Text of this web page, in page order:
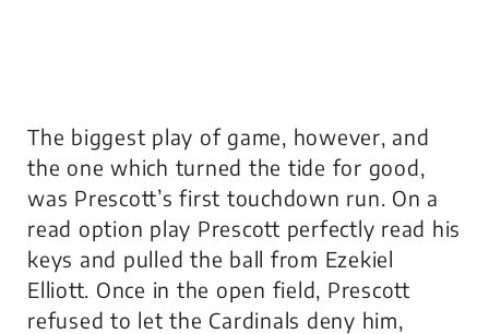
The biggest play of game, however, and
the one which turned the tide for good,
was Prescott’s first touchdown run. On a
read option play Prescott perfectly read his
keys and pulled the ball from Ezekiel
Elliott. Once in the open field, Prescott
refused to let the Cardinals deny him,